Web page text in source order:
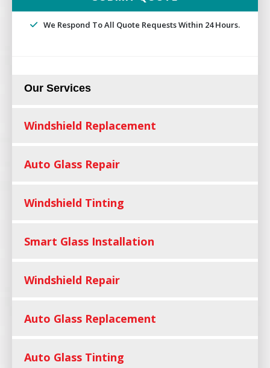
We Respond To All Quote Requests Within 24 Hours.
Our Services
Windshield Replacement
Auto Glass Repair
Windshield Tinting
Smart Glass Installation
Windshield Repair
Auto Glass Replacement
Auto Glass Tinting